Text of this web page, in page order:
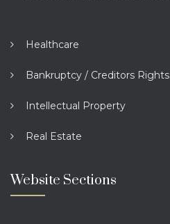
Healthcare
Bankruptcy / Creditors Rights
Intellectual Property
Real Estate
Website Sections